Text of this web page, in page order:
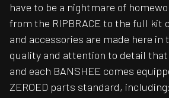
have to be a nightmare of
from the RIPBRACE to the full kit
and accessories are made here in
quality and attention to detail that
and each BANSHEE comes
ZEROED parts standard, including: